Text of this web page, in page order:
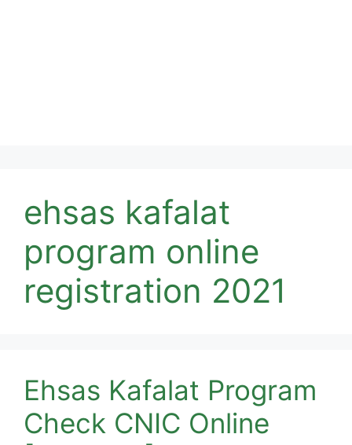
ehsas kafalat
program online
registration 2021
Ehsas Kafalat Program
Check CNIC Online